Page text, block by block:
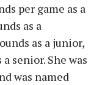
per game as a
as a
as a junior,
senior. She was
was named